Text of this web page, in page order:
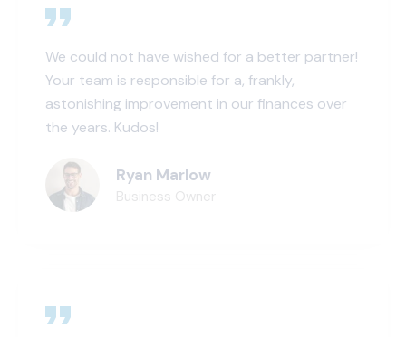
We could not have wished for a better partner!
Your team is responsible for a, frankly,
astonishing improvement in our finances over
the years. Kudos!
Ryan Marlow
Business Owner